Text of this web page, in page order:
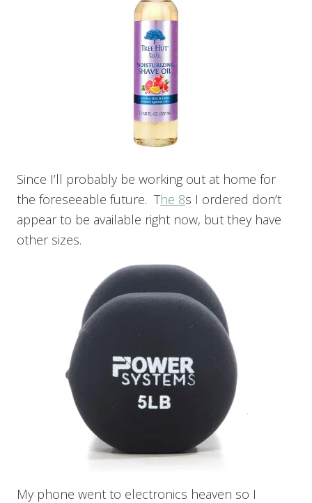
Since I’ll probably be working out at home for
the foreseeable future. The 8s I ordered don’t
appear to be available right now, but they have
other sizes.
My phone went to electronics heaven so I